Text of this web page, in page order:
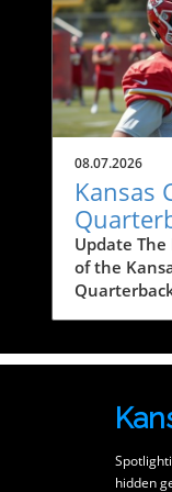
08.07.2026
Kansas
Depth
Update The
of the
team, a
die-hard
Chiefs. As
the
hidden